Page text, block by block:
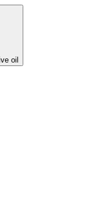
oil